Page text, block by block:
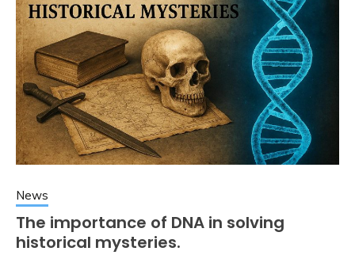
News
The importance of DNA in solving
historical mysteries.